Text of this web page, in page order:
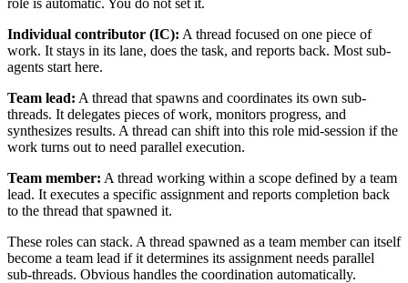
role is automatic. You do not set it.
Individual contributor (IC): A thread focused on one piece of
work. It stays in its lane, does the task, and reports back. Most sub-
agents start here.
Team lead: A thread that spawns and coordinates its own sub-
threads. It delegates pieces of work, monitors progress, and
synthesizes results. A thread can shift into this role mid-session if the
work turns out to need parallel execution.
Team member: A thread working within a scope defined by a team
lead. It executes a specific assignment and reports completion back
to the thread that spawned it.
These roles can stack. A thread spawned as a team member can itself
become a team lead if it determines its assignment needs parallel
sub-threads. Obvious handles the coordination automatically.